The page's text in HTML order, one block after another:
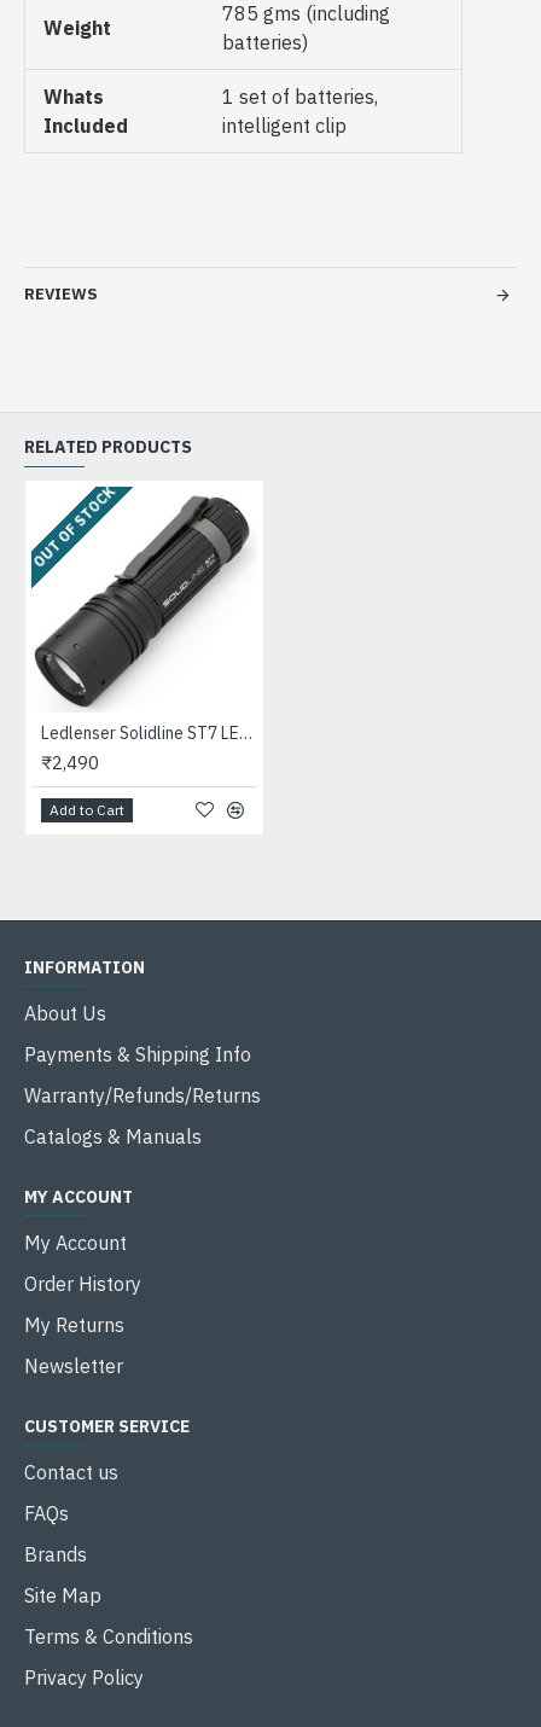
Weight
785 gms (including
batteries)
Whats
Included
1 set of batteries,
intelligent clip
REVIEWS
RELATED PRODUCTS
OUT OF STOCK
Ledlenser Solidline ST7 LED Flashlight (360 Lumens, 3xAAA)
₹2,490
Add to Cart
INFORMATION
About Us
Payments & Shipping Info
Warranty/Refunds/Returns
Catalogs & Manuals
MY ACCOUNT
My Account
Order History
My Returns
Newsletter
CUSTOMER SERVICE
Contact us
FAQs
Brands
Site Map
Terms & Conditions
Privacy Policy